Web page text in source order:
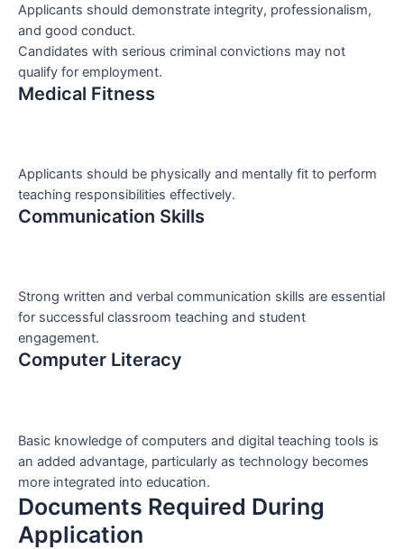
Applicants should demonstrate integrity, professionalism,
and good conduct.
Candidates with serious criminal convictions may not
qualify for employment.
Medical Fitness
Applicants should be physically and mentally fit to perform
teaching responsibilities effectively.
Communication Skills
Strong written and verbal communication skills are essential
for successful classroom teaching and student
engagement.
Computer Literacy
Basic knowledge of computers and digital teaching tools is
an added advantage, particularly as technology becomes
more integrated into education.
Documents Required During
Application